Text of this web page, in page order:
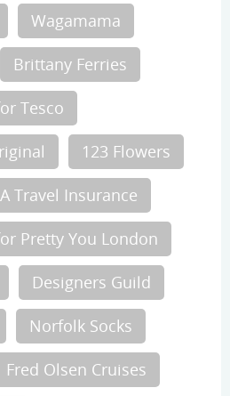
Wagamama
Brittany Ferries
Tesco
123 Flowers
Travel Insurance
Pretty You London
Designers Guild
Norfolk Socks
Fred Olsen Cruises